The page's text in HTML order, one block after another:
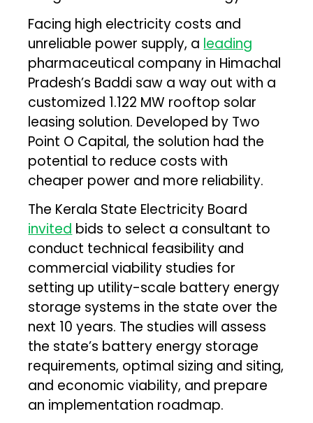
Facing high electricity costs and
unreliable power supply, a leading
pharmaceutical company in Himachal
Pradesh’s Baddi saw a way out with a
customized 1.122 MW rooftop solar
leasing solution. Developed by Two
Point O Capital, the solution had the
potential to reduce costs with
cheaper power and more reliability.
The Kerala State Electricity Board
invited bids to select a consultant to
conduct technical feasibility and
commercial viability studies for
setting up utility-scale battery energy
storage systems in the state over the
next 10 years. The studies will assess
the state’s battery energy storage
requirements, optimal sizing and siting,
and economic viability, and prepare
an implementation roadmap.